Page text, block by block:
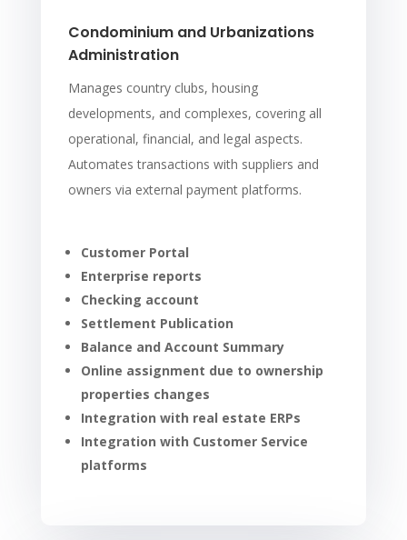
Condominium and Urbanizations
Administration
Manages country clubs, housing
developments, and complexes, covering all
operational, financial, and legal aspects.
Automates transactions with suppliers and
owners via external payment platforms.
Customer Portal
Enterprise reports
Checking account
Settlement Publication
Balance and Account Summary
Online assignment due to ownership
properties changes
Integration with real estate ERPs
Integration with Customer Service
platforms